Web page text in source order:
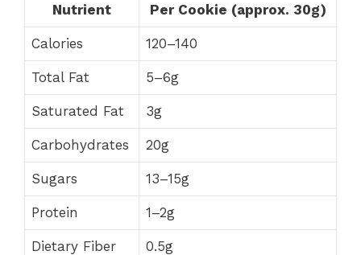
Nutrient Per Cookie (approx. 30g)
Calories 120–140
Total Fat 5–6g
Saturated Fat 3g
Carbohydrates 20g
Sugars 13–15g
Protein 1–2g
Dietary Fiber 0.5g